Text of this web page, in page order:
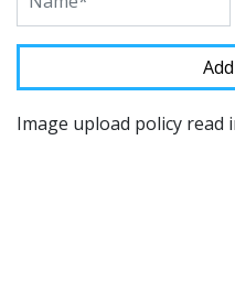
Image upload policy read